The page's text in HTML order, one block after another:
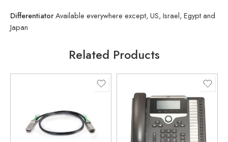
DifferentiatorAvailable everywhere except, US, Israel, Egypt and
Japan
Related Products